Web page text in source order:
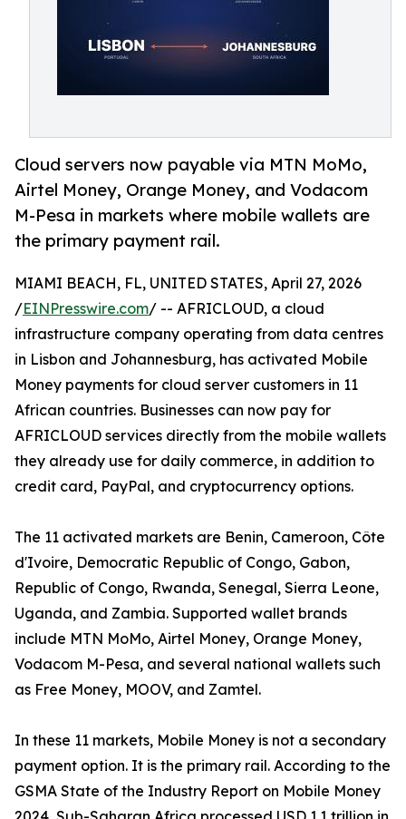
Cloud servers now payable via MTN MoMo,
Airtel Money, Orange Money, and Vodacom
M-Pesa in markets where mobile wallets are
the primary payment rail.
MIAMI BEACH, FL, UNITED STATES, April 27, 2026
/EINPresswire.com/ -- AFRICLOUD, a cloud
infrastructure company operating from data centres
in Lisbon and Johannesburg, has activated Mobile
Money payments for cloud server customers in 11
African countries. Businesses can now pay for
AFRICLOUD services directly from the mobile wallets
they already use for daily commerce, in addition to
credit card, PayPal, and cryptocurrency options.
The 11 activated markets are Benin, Cameroon, Côte
d'Ivoire, Democratic Republic of Congo, Gabon,
Republic of Congo, Rwanda, Senegal, Sierra Leone,
Uganda, and Zambia. Supported wallet brands
include MTN MoMo, Airtel Money, Orange Money,
Vodacom M-Pesa, and several national wallets such
as Free Money, MOOV, and Zamtel.
In these 11 markets, Mobile Money is not a secondary
payment option. It is the primary rail. According to the
GSMA State of the Industry Report on Mobile Money